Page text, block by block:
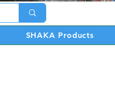
SHAKA Products